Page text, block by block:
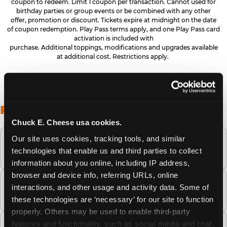
Chuck E. Cheese usa cookies.
Our site uses cookies, tracking tools, and similar
technologies that enable us and third parties to collect
information about you online, including IP address,
browser and device info, referring URLs, online
interactions, and other usage and activity data. Some of
these technologies are ‘necessary’ for our site to function
properly. Others may be used to enable third-party
features and functionality, such as social media and chat,
coupon to redeem. Limit 1 coupon per transaction. Cannot used for
birthday parties or group events or be combined with any other
offer, promotion or discount. Tickets expire at midnight on the date
of coupon redemption. Play Pass terms apply, and one Play Pass card
activation is included with
purchase. Additional toppings, modifications and upgrades available
at additional cost. Restrictions apply.
FREQUENTLY ASKED QUESTIONS
When is the best time to visit Chuck E.
Cheese this summer?
How many Chuck E. Cheese locations are
there?